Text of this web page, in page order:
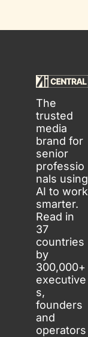
The
trusted
media
brand for
senior
professio
nals using
AI to work
smarter.
Read in
37
countries
by
300,000+
executive
s,
founders
and
operators